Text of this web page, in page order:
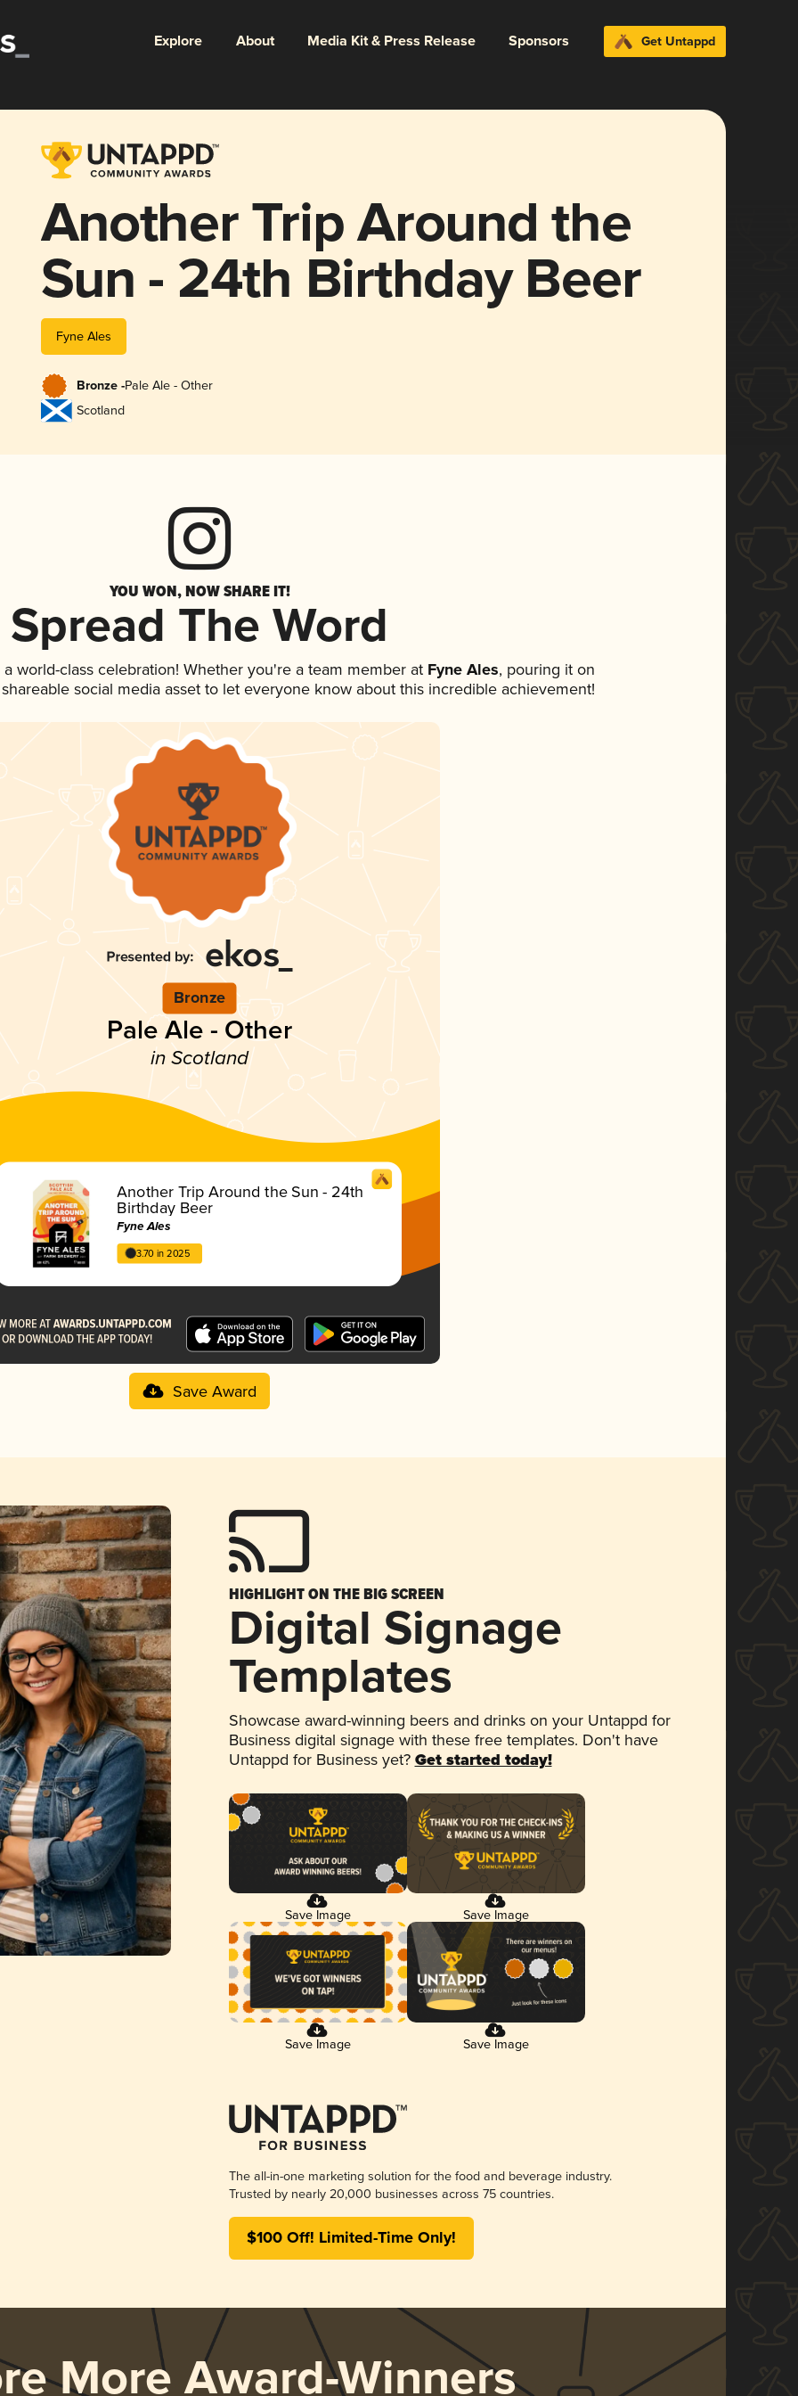
Explore About Media Kit & Press Release Sponsors Get Untappd
Another Trip Around the
Sun - 24th Birthday Beer
Fyne Ales
Bronze -Pale Ale - Other
Scotland
YOU WON, NOW SHARE IT!
Spread The Word
world-class celebration! Whether you're a team member at Fyne Ales, pouring it on
social media asset to let everyone know about this incredible achievement!
Bronze
Pale Ale - Other
in Scotland
Another Trip Around the Sun - 24th
Birthday Beer
Fyne Ales
3.70 in 2025
Save Award
HIGHLIGHT ON THE BIG SCREEN
Digital Signage
Templates
Showcase award-winning beers and drinks on your Untappd for
Business digital signage with these free templates. Don't have
Untappd for Business yet? Get started today!
Save Image Save Image
Save Image Save Image
The all-in-one marketing solution for the food and beverage industry.
Trusted by nearly 20,000 businesses across 75 countries.
$100 Off! Limited-Time Only!
More Award-Winners